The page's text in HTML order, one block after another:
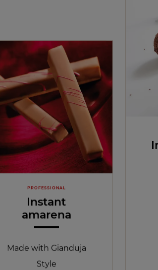
PROFESSIONAL
Instant
amarena
Made with Gianduja
Style